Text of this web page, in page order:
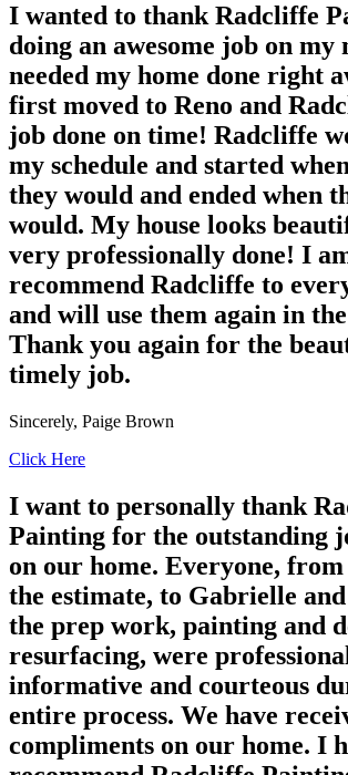
I wanted to thank Radcliffe
doing an awesome job on my
needed my home done right
first moved to Reno and
job done on time! Radcliffe
my schedule and started
they would and ended when
would. My house looks
very professionally done! I
recommend Radcliffe to
and will use them again in
Thank you again for the
timely job.
Sincerely, Paige Brown
Click Here
I want to personally thank
Painting for the outstanding
on our home. Everyone,
the estimate, to Gabrielle
the prep work, painting and
resurfacing, were
informative and courteous
entire process. We have
compliments on our home. I